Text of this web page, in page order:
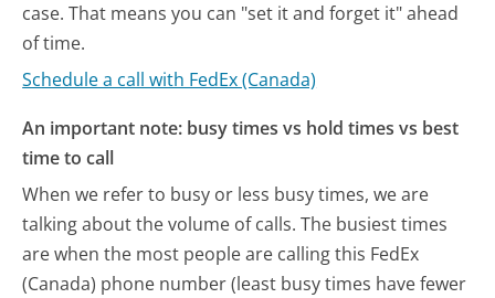
case. That means you can "set it and forget it" ahead
of time.
Schedule a call with FedEx (Canada)
An important note: busy times vs hold times vs best
time to call
When we refer to busy or less busy times, we are
talking about the volume of calls. The busiest times
are when the most people are calling this FedEx
(Canada) phone number (least busy times have fewer